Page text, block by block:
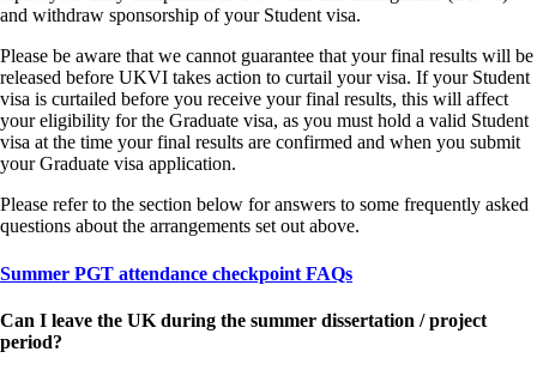
and withdraw sponsorship of your Student visa.
Please be aware that we cannot guarantee that your final results will be
released before UKVI takes action to curtail your visa. If your Student
visa is curtailed before you receive your final results, this will affect
your eligibility for the Graduate visa, as you must hold a valid Student
visa at the time your final results are confirmed and when you submit
your Graduate visa application.
Please refer to the section below for answers to some frequently asked
questions about the arrangements set out above.
Summer PGT attendance checkpoint FAQs
Can I leave the UK during the summer dissertation / project
period?